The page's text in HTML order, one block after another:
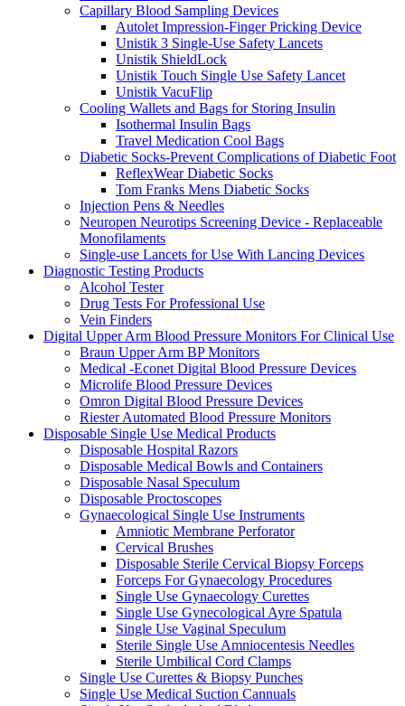
Capillary Blood Sampling Devices
Autolet Impression-Finger Pricking Device
Unistik 3 Single-Use Safety Lancets
Unistik ShieldLock
Unistik Touch Single Use Safety Lancet
Unistik VacuFlip
Cooling Wallets and Bags for Storing Insulin
Isothermal Insulin Bags
Travel Medication Cool Bags
Diabetic Socks-Prevent Complications of Diabetic Foot
ReflexWear Diabetic Socks
Tom Franks Mens Diabetic Socks
Injection Pens & Needles
Neuropen Neurotips Screening Device - Replaceable
Monofilaments
Single-use Lancets for Use With Lancing Devices
Diagnostic Testing Products
Alcohol Tester
Drug Tests For Professional Use
Vein Finders
Digital Upper Arm Blood Pressure Monitors For Clinical Use
Braun Upper Arm BP Monitors
Medical -Econet Digital Blood Pressure Devices
Microlife Blood Pressure Devices
Omron Digital Blood Pressure Devices
Riester Automated Blood Pressure Monitors
Disposable Single Use Medical Products
Disposable Hospital Razors
Disposable Medical Bowls and Containers
Disposable Nasal Speculum
Disposable Proctoscopes
Gynaecological Single Use Instruments
Amniotic Membrane Perforator
Cervical Brushes
Disposable Sterile Cervical Biopsy Forceps
Forceps For Gynaecology Procedures
Single Use Gynaecology Curettes
Single Use Gynecological Ayre Spatula
Single Use Vaginal Speculum
Sterile Single Use Amniocentesis Needles
Sterile Umbilical Cord Clamps
Single Use Curettes & Biopsy Punches
Single Use Medical Suction Cannuals